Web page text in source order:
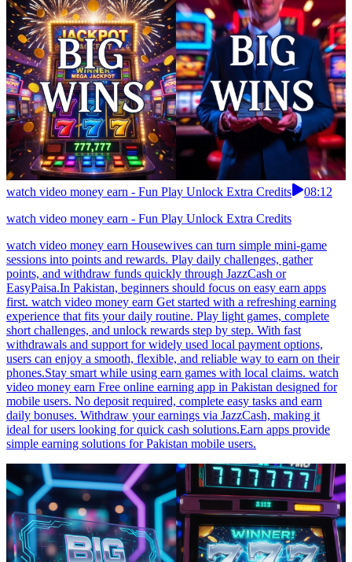
watch video money earn - Fun Play Unlock Extra Credits
08:12
watch video money earn - Fun Play Unlock Extra Credits
watch video money earn Housewives can turn simple mini-game
sessions into points and rewards. Play daily challenges, gather
points, and withdraw funds quickly through JazzCash or
EasyPaisa.In Pakistan, beginners should focus on easy earn apps
first. watch video money earn Get started with a refreshing earning
experience that fits your daily routine. Play light games, complete
short challenges, and unlock rewards step by step. With fast
withdrawals and support for widely used local payment options,
users can enjoy a smooth, flexible, and reliable way to earn on their
phones.Stay smart while using earn games with local claims. watch
video money earn Free online earning app in Pakistan designed for
mobile users. No deposit required, complete easy tasks and earn
daily bonuses. Withdraw your earnings via JazzCash, making it
ideal for users looking for quick cash solutions.Earn apps provide
simple earning solutions for Pakistan mobile users.